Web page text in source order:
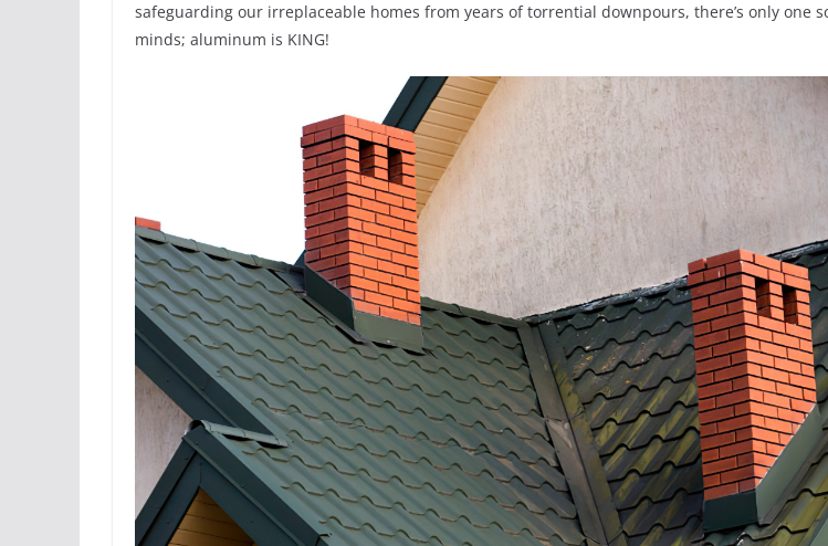
safeguarding our irreplaceable homes from years of torrential downpours, there’s only one
minds; aluminum is KING!